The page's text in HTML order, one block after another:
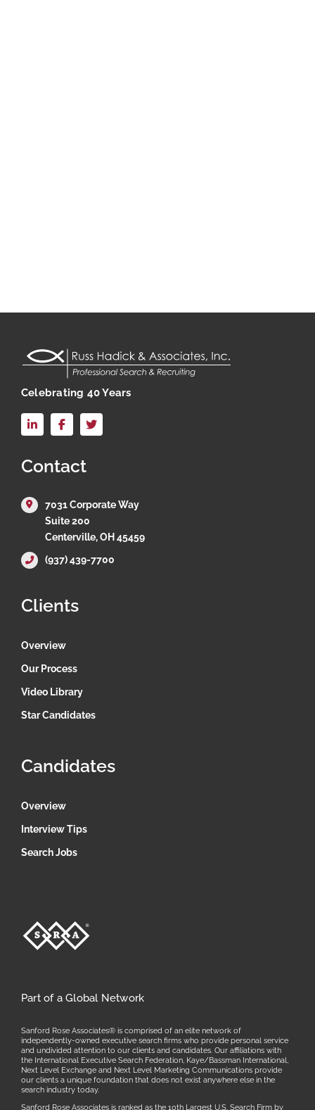
Celebrating 40 Years
LinkedInFacebook
Contact
7031 Corporate Way
Suite 200
Centerville, OH 45459
(937) 439-7700
Clients
Overview
Our Process
Video Library
Star Candidates
Candidates
Overview
Interview Tips
Search Jobs
Part of a Global Network
Sanford Rose Associates® is comprised of an elite network of
independently-owned executive search firms who provide personal service
and undivided attention to our clients and candidates. Our affiliations with
the International Executive Search Federation, Kaye/Bassman International,
Next Level Exchange and Next Level Marketing Communications provide
our clients a unique foundation that does not exist anywhere else in the
search industry today.
Sanford Rose Associates is ranked as the 10th Largest U.S. Search Firm by